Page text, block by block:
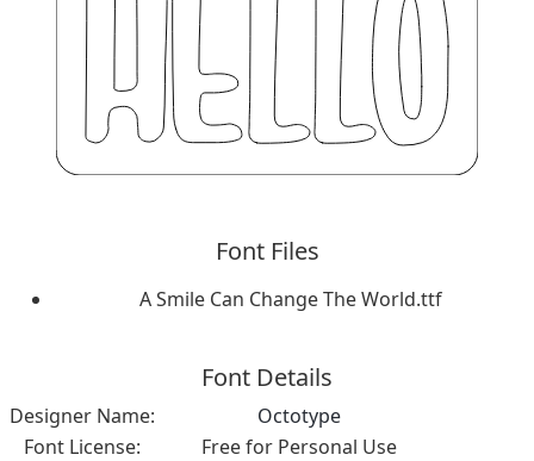
Font Files
A Smile Can Change The World.ttf
Font Details
Designer Name:
Octotype
Font License:
Free for Personal Use